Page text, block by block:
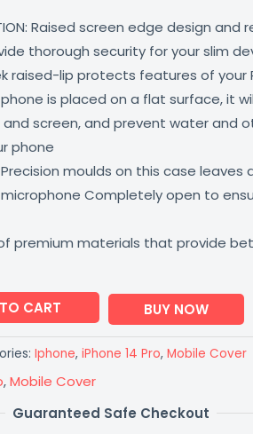
Raised screen edge design and
thorough security for your slim
raised-lip protects features of your
is placed on a flat surface, it
screen, and prevent water and
phone
moulds on this case leaves
Completely open to
premium materials that provide
CART BUY NOW
Iphone, iPhone 14 Pro, Mobile Cover
,Mobile Cover
Guaranteed Safe Checkout